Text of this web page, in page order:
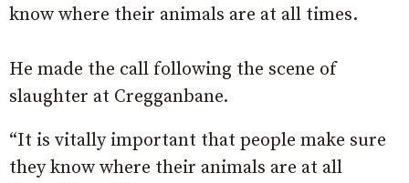
know where their animals are at all times.
He made the call following the scene of
slaughter at Cregganbane.
“It is vitally important that people make sure
they know where their animals are at all